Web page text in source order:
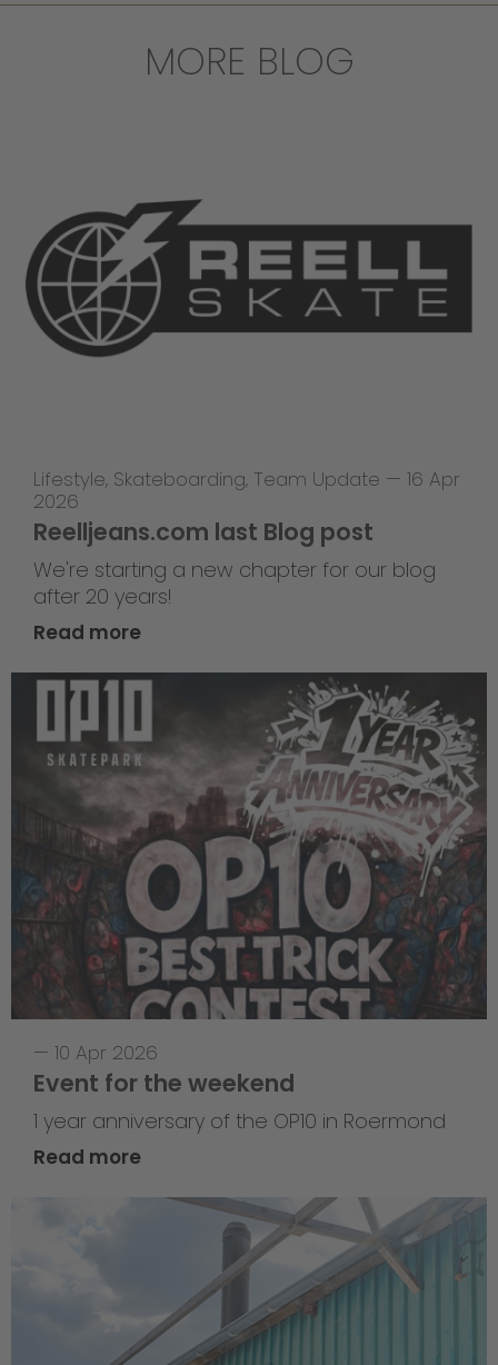
MORE BLOG
Lifestyle, Skateboarding, Team Update — 16 Apr
2026
Reelljeans.com last Blog post
We're starting a new chapter for our blog
after 20 years!
Read more
— 10 Apr 2026
Event for the weekend
1 year anniversary of the OP10 in Roermond
Read more